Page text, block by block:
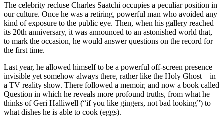
The celebrity recluse Charles Saatchi occupies a peculiar position in
our culture. Once he was a retiring, powerful man who avoided any
kind of exposure to the public eye. Then, when his gallery reached
its 20th anniversary, it was announced to an astonished world that,
to mark the occasion, he would answer questions on the record for
the first time.
Last year, he allowed himself to be a powerful off-screen presence –
invisible yet somehow always there, rather like the Holy Ghost – in
a TV reality show. There followed a memoir, and now a book called
Question in which he reveals more profound truths, from what he
thinks of Geri Halliwell (“if you like gingers, not bad looking”) to
what dishes he is able to cook (eggs).